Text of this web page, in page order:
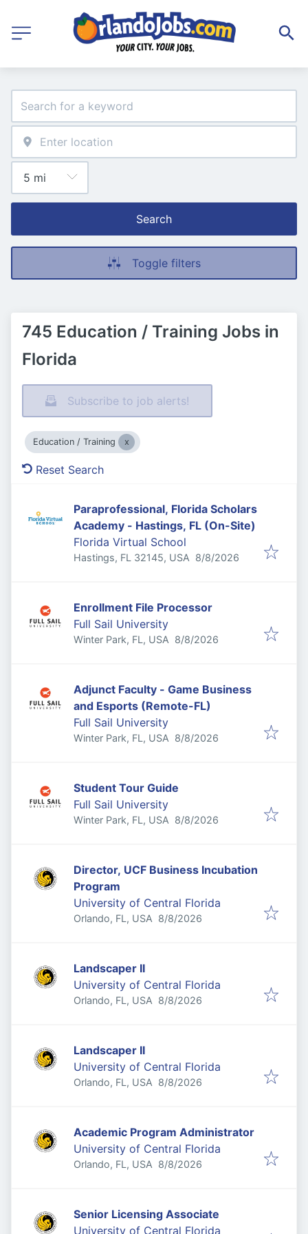
Search
Toggle filters
745 Education / Training Jobs in
Florida
Subscribe to job alerts!
Education / Training
Reset Search
Paraprofessional, Florida Scholars
Academy - Hastings, FL (On-Site)
Florida Virtual School
Hastings, FL 32145, USA Published
8/8/2026
Enrollment File Processor
Full Sail University
Winter Park, FL, USA Published
8/8/2026
Adjunct Faculty - Game Business
and Esports (Remote-FL)
Full Sail University
Winter Park, FL, USA Published
8/8/2026
Student Tour Guide
Full Sail University
Winter Park, FL, USA Published
8/8/2026
Director, UCF Business Incubation
Program
University of Central Florida
Orlando, FL, USA Published
8/8/2026
Landscaper II
University of Central Florida
Orlando, FL, USA Published
8/8/2026
Landscaper II
University of Central Florida
Orlando, FL, USA Published
8/8/2026
Academic Program Administrator
University of Central Florida
Orlando, FL, USA Published
8/8/2026
Senior Licensing Associate
University of Central Florida